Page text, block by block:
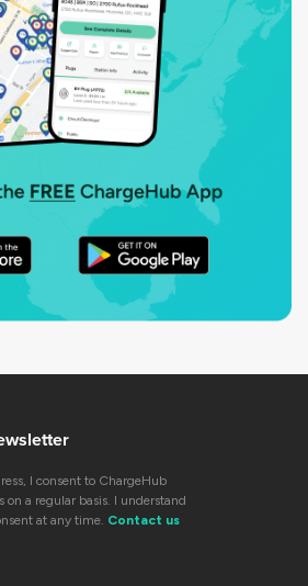
I consent to ChargeHub
on a regular basis. I understand
at any time. Contact us